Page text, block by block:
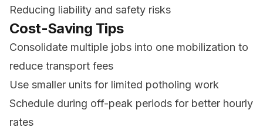
Reducing liability and safety risks
Cost-Saving Tips
Consolidate multiple jobs into one mobilization to
reduce transport fees
Use smaller units for limited potholing work
Schedule during off-peak periods for better hourly
rates